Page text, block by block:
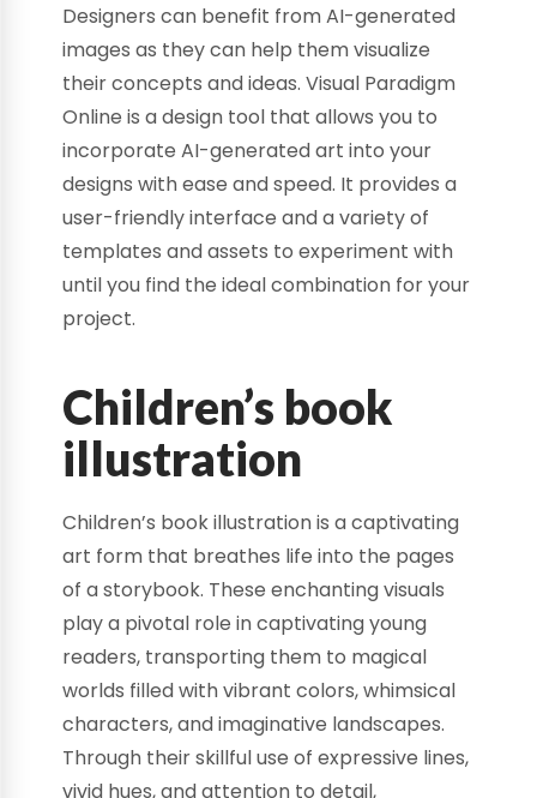
Designers can benefit from AI-generated
images as they can help them visualize
their concepts and ideas. Visual Paradigm
Online is a design tool that allows you to
incorporate AI-generated art into your
designs with ease and speed. It provides a
user-friendly interface and a variety of
templates and assets to experiment with
until you find the ideal combination for your
project.
Children’s book
illustration
Children’s book illustration is a captivating
art form that breathes life into the pages
of a storybook. These enchanting visuals
play a pivotal role in captivating young
readers, transporting them to magical
worlds filled with vibrant colors, whimsical
characters, and imaginative landscapes.
Through their skillful use of expressive lines,
vivid hues, and attention to detail,